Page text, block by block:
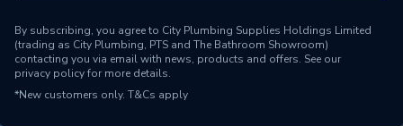
By subscribing, you agree to City Plumbing Supplies Holdings Limited
(trading as City Plumbing, PTS and The Bathroom Showroom)
contacting you via email with news, products and offers. See our
privacy policyfor more details.
*New customers only. T&Cs apply